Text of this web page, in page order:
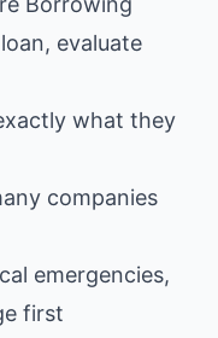
evaluate
what they
companies
emergencies,
first